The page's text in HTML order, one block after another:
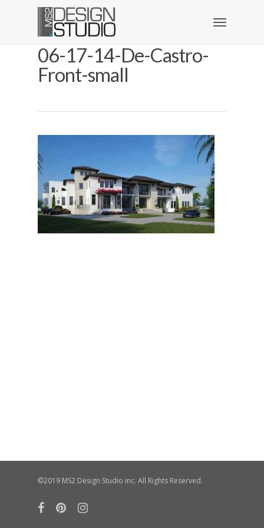
06-17-14-De-Castro-
Front-small
©2019 MS2 Design Studio inc. All Rights Reserved.